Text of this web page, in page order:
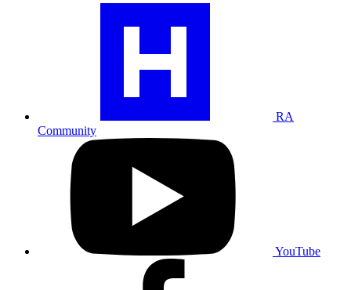
RA
Community
YouTube
YouTube